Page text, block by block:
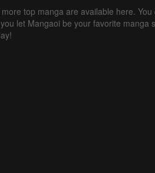
top manga are available here. You
let Mangaoi be your favorite manga